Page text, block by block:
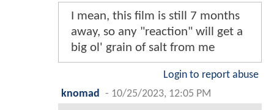
I mean, this film is still 7 months
away, so any "reaction" will get a
big ol' grain of salt from me
Login to report abuse
knomad
- 10/25/2023, 12:05 PM